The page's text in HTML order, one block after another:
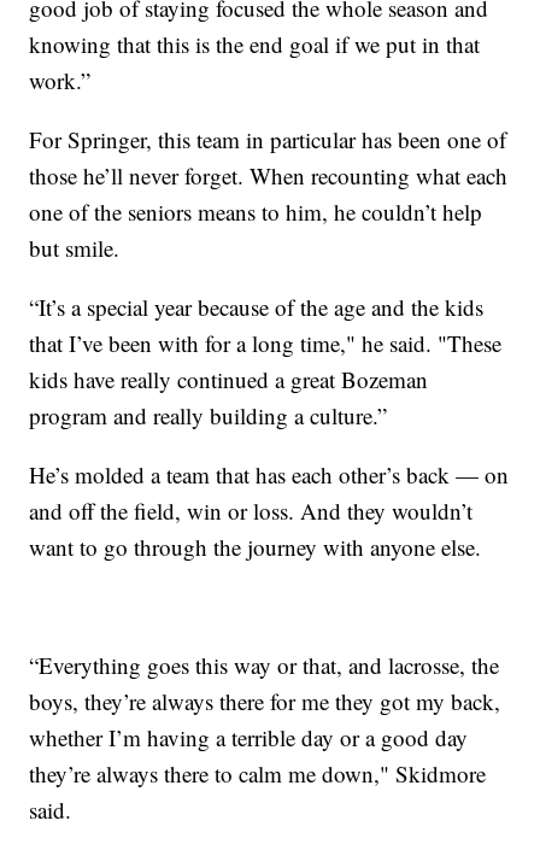
good job of staying focused the whole season and
knowing that this is the end goal if we put in that
work.”
For Springer, this team in particular has been one of
those he’ll never forget. When recounting what each
one of the seniors means to him, he couldn’t help
but smile.
“It’s a special year because of the age and the kids
that I’ve been with for a long time," he said. "These
kids have really continued a great Bozeman
program and really building a culture.”
He’s molded a team that has each other’s back — on
and off the field, win or loss. And they wouldn’t
want to go through the journey with anyone else.
“Everything goes this way or that, and lacrosse, the
boys, they’re always there for me they got my back,
whether I’m having a terrible day or a good day
they’re always there to calm me down," Skidmore
said.